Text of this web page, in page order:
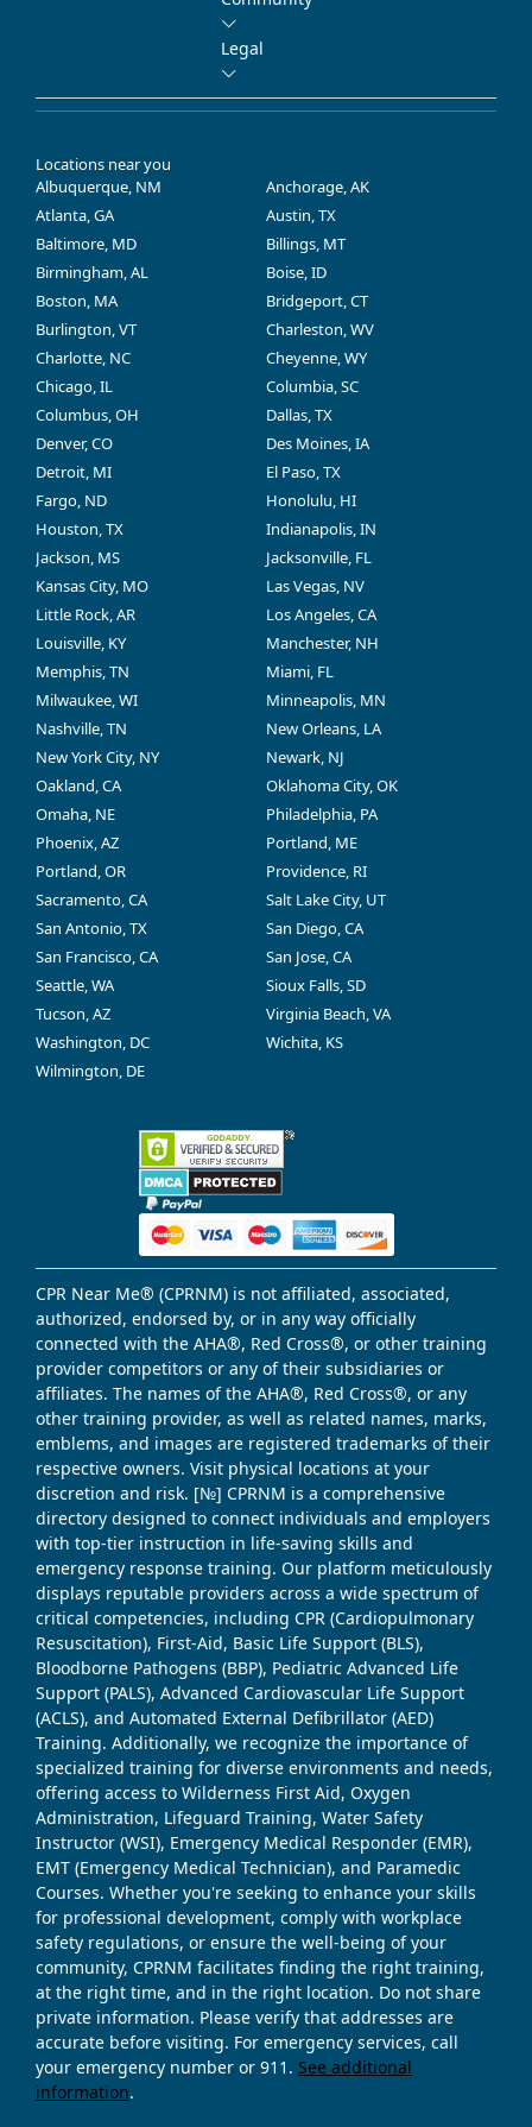
Legal
Locations near you
Albuquerque, NM
Anchorage, AK
Atlanta, GA
Austin, TX
Baltimore, MD
Billings, MT
Birmingham, AL
Boise, ID
Boston, MA
Bridgeport, CT
Burlington, VT
Charleston, WV
Charlotte, NC
Cheyenne, WY
Chicago, IL
Columbia, SC
Columbus, OH
Dallas, TX
Denver, CO
Des Moines, IA
Detroit, MI
El Paso, TX
Fargo, ND
Honolulu, HI
Houston, TX
Indianapolis, IN
Jackson, MS
Jacksonville, FL
Kansas City, MO
Las Vegas, NV
Little Rock, AR
Los Angeles, CA
Louisville, KY
Manchester, NH
Memphis, TN
Miami, FL
Milwaukee, WI
Minneapolis, MN
Nashville, TN
New Orleans, LA
New York City, NY
Newark, NJ
Oakland, CA
Oklahoma City, OK
Omaha, NE
Philadelphia, PA
Phoenix, AZ
Portland, ME
Portland, OR
Providence, RI
Sacramento, CA
Salt Lake City, UT
San Antonio, TX
San Diego, CA
San Francisco, CA
San Jose, CA
Seattle, WA
Sioux Falls, SD
Tucson, AZ
Virginia Beach, VA
Washington, DC
Wichita, KS
Wilmington, DE
CPR Near Me® (CPRNM) is not affiliated, associated,
authorized, endorsed by, or in any way officially
connected with the AHA®, Red Cross®, or other training
provider competitors or any of their subsidiaries or
affiliates. The names of the AHA®, Red Cross®, or any
other training provider, as well as related names, marks,
emblems, and images are registered trademarks of their
respective owners. Visit physical locations at your
discretion and risk. [№] CPRNM is a comprehensive
directory designed to connect individuals and employers
with top-tier instruction in life-saving skills and
emergency response training. Our platform meticulously
displays reputable providers across a wide spectrum of
critical competencies, including CPR (Cardiopulmonary
Resuscitation), First-Aid, Basic Life Support (BLS),
Bloodborne Pathogens (BBP), Pediatric Advanced Life
Support (PALS), Advanced Cardiovascular Life Support
(ACLS), and Automated External Defibrillator (AED)
Training. Additionally, we recognize the importance of
specialized training for diverse environments and needs,
offering access to Wilderness First Aid, Oxygen
Administration, Lifeguard Training, Water Safety
Instructor (WSI), Emergency Medical Responder (EMR),
EMT (Emergency Medical Technician), and Paramedic
Courses. Whether you're seeking to enhance your skills
for professional development, comply with workplace
safety regulations, or ensure the well-being of your
community, CPRNM facilitates finding the right training,
at the right time, and in the right location. Do not share
private information. Please verify that addresses are
accurate before visiting. For emergency services, call
your emergency number or 911. See additional
information.